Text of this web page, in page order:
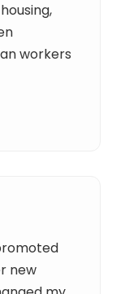
workers
new